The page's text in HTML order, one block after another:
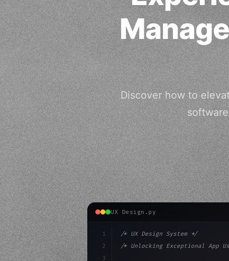
Discover how to
UX Design.py
1
2
3
/* UX Design System */
/* Unlocking Exceptional App